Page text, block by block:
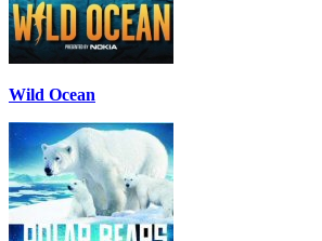
Wild Ocean